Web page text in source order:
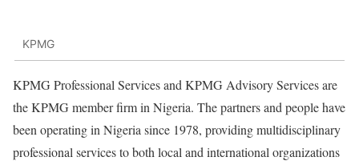
KPMG
KPMG Professional Services and KPMG Advisory Services are
the KPMG member firm in Nigeria. The partners and people have
been operating in Nigeria since 1978, providing multidisciplinary
professional services to both local and international organizations